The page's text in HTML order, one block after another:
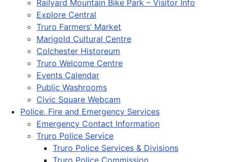
Railyard Mountain Bike Park – Visitor Info
Explore Central
Truro Farmers’ Market
Marigold Cultural Centre
Colchester Historeum
Truro Welcome Centre
Events Calendar
Public Washrooms
Civic Square Webcam
Police, Fire and Emergency Services
Emergency Contact Information
Truro Police Service
Truro Police Services & Divisions
Truro Police Commission